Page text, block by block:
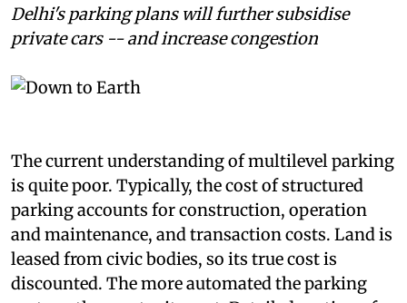
Delhi's parking plans will further subsidise
private cars -- and increase congestion
The current understanding of multilevel parking
is quite poor. Typically, the cost of structured
parking accounts for construction, operation
and maintenance, and transaction costs. Land is
leased from civic bodies, so its true cost is